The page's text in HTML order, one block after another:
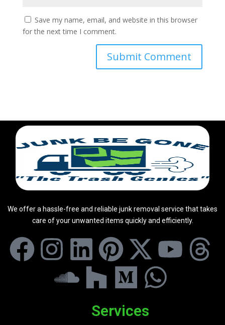
Save my name, email, and website in this browser
for the next time I comment.
We offer a hassle-free and reliable junk removal service that takes
care of your unwanted items quickly and efficiently.
Services